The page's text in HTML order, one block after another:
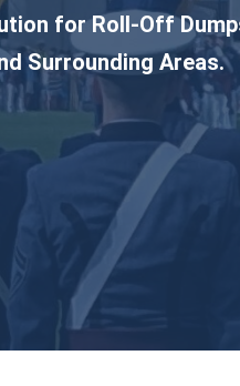
for Roll-Off
Surrounding Areas.